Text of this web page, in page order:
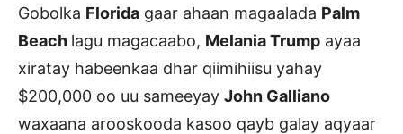
Gobolka Florida gaar ahaan magaalada Palm
Beach lagu magacaabo, Melania Trump ayaa
xiratay habeenkaa dhar qiimihiisu yahay
$200,000 oo uu sameeyay John Galliano
waxaana arooskooda kasoo qayb galay aqyaar